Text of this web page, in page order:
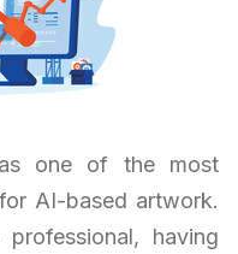
one of the most
AI-based artwork.
having